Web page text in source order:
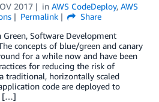
2017 in AWS CodeDeploy, AWS
Permalink
Share
Software Development
concepts of blue/green and canary
for a while now and have been
for reducing the risk of
traditional, horizontally scaled
code are deployed to
[…]